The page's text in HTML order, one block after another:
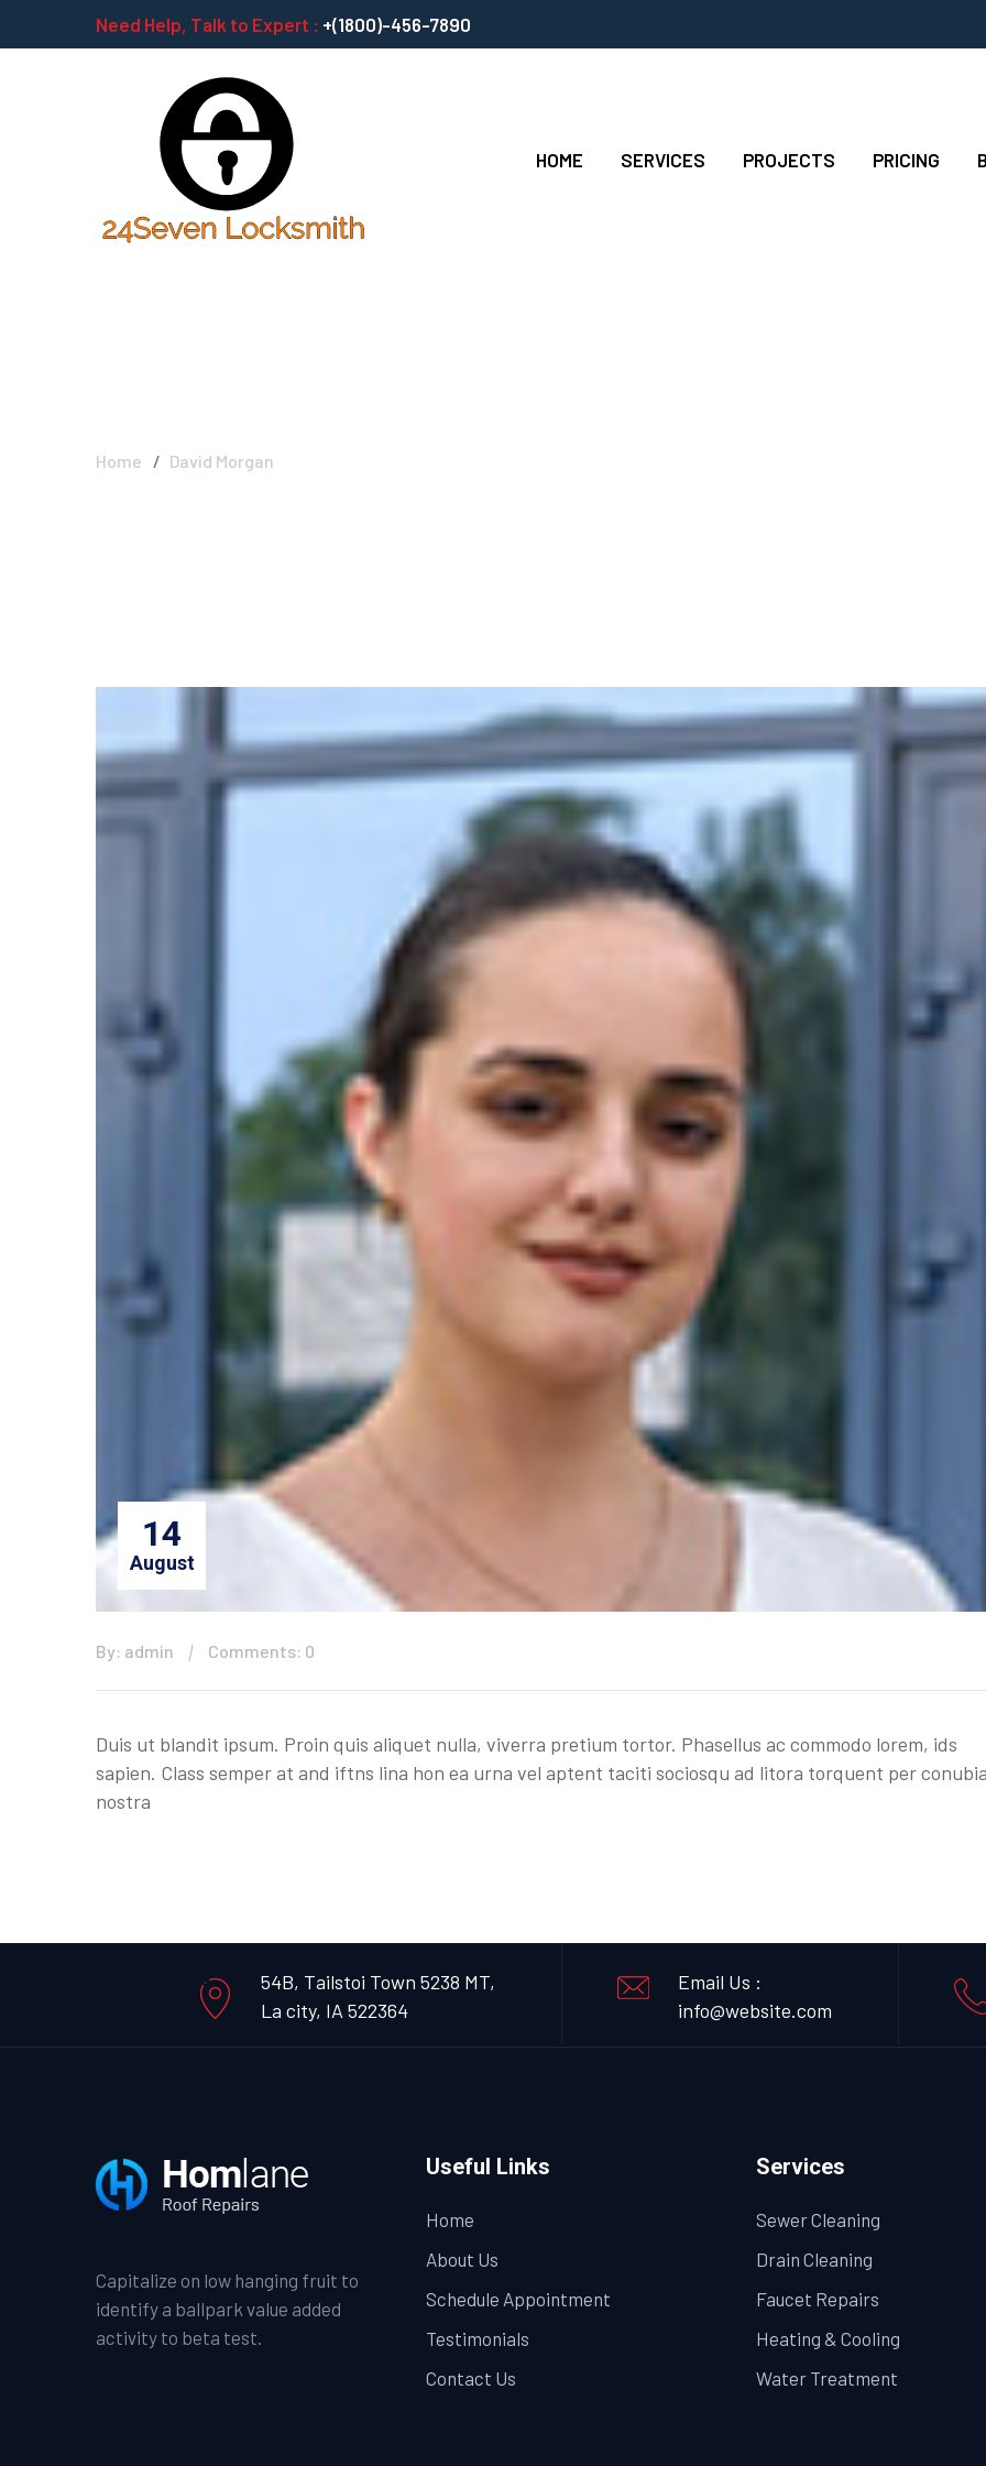
Need Help, Talk to Expert : +(1800)-456-7890
HOME SERVICES PROJECTS PRICING
Home David Morgan
14
August
By: admin Comments: 0
Duis ut blandit ipsum. Proin quis aliquet nulla, viverra pretium tortor. Phasellus ac commodo lorem, ids
sapien. Class semper at and iftns lina hon ea urna vel aptent taciti sociosqu ad litora torquent per
nostra
54B, Tailstoi Town 5238 MT,
La city, IA 522364
Email Us :
info@website.com
Capitalize on low hanging fruit to
identify a ballpark value added
activity to beta test.
Useful Links
Home
About Us
Schedule Appointment
Testimonials
Contact Us
Services
Sewer Cleaning
Drain Cleaning
Faucet Repairs
Heating & Cooling
Water Treatment